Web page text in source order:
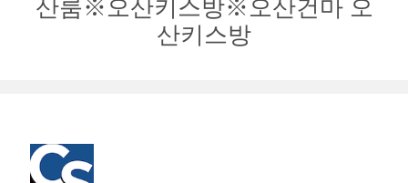
산룸※오산키스방※오산건마 오
산키스방